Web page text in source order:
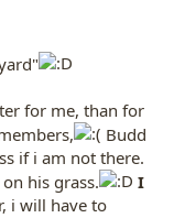
for me, than for
Budd
if i am not there.
his grass.
I
i will have to